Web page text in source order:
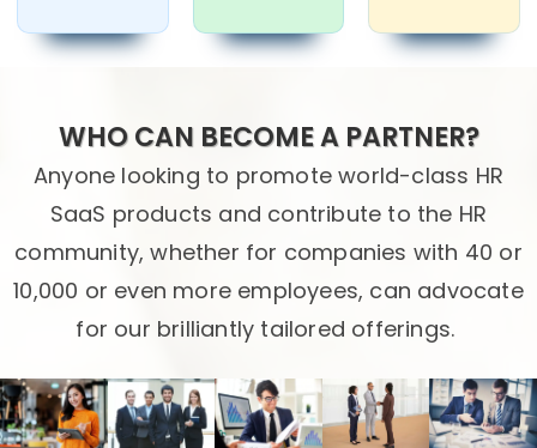
WHO CAN BECOME A PARTNER?
Anyone looking to promote world-class HR
SaaS products and contribute to the HR
community, whether for companies with 40 or
10,000 or even more employees, can advocate
for our brilliantly tailored offerings.